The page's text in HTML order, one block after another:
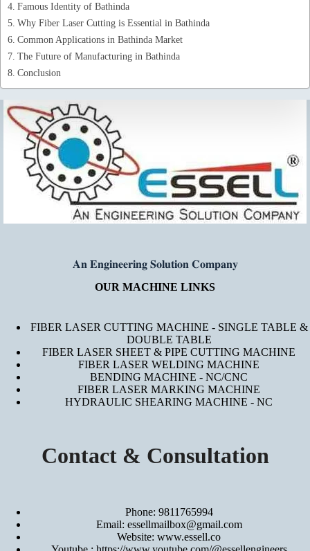
Famous Identity of Bathinda
Why Fiber Laser Cutting is Essential in Bathinda
Common Applications in Bathinda Market
The Future of Manufacturing in Bathinda
Conclusion
𝐀𝐧 𝐄𝐧𝐠𝐢𝐧𝐞𝐞𝐫𝐢𝐧𝐠 𝐒𝐨𝐥𝐮𝐭𝐢𝐨𝐧 𝐂𝐨𝐦𝐩𝐚𝐧𝐲
OUR MACHINE LINKS
FIBER LASER CUTTING MACHINE - SINGLE TABLE &
DOUBLE TABLE
FIBER LASER SHEET & PIPE CUTTING MACHINE
FIBER LASER WELDING MACHINE
BENDING MACHINE - NC/CNC
FIBER LASER MARKING MACHINE
HYDRAULIC SHEARING MACHINE - NC
Contact & Consultation
Phone: 9811765994
Email: essellmailbox@gmail.com
Website: www.essell.co